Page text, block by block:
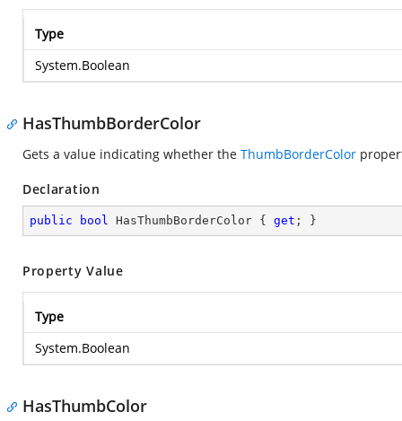
Type
System.Boolean
HasThumbBorderColor
Gets a value indicating whether the ThumbBorderColor
Declaration
public bool HasThumbBorderColor { get ; }
Property Value
Type
System.Boolean
HasThumbColor